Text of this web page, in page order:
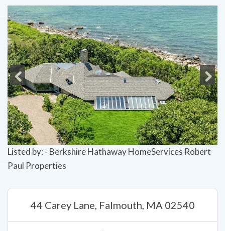
Previous Next
Listed by: - Berkshire Hathaway HomeServices Robert
Paul Properties
44 Carey Lane, Falmouth, MA 02540